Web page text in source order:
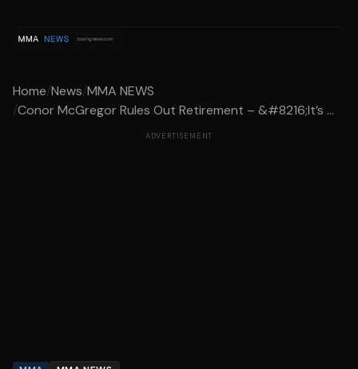
Home/News/MMA NEWS
/Conor McGregor Rules Out Retirement – &#8216;It’s ...
ADVERTISEMENT